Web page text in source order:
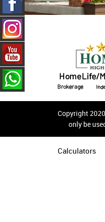
Copyright
only be
Calculators